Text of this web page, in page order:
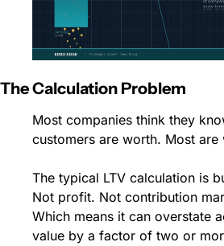
The Calculation Problem
Most companies think they
customers are worth. Most are
The typical LTV calculation is
Not profit. Not contribution
Which means it can overstate
value by a factor of two or